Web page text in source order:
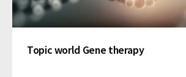
Topic world Gene therapy